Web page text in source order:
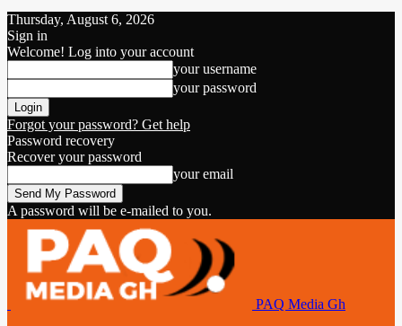
Thursday, August 6, 2026
Sign in
Welcome! Log into your account
your username
your password
Forgot your password? Get help
Password recovery
Recover your password
your email
A password will be e-mailed to you.
PAQ Media Gh